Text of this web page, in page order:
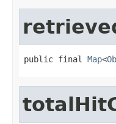
public final Map<